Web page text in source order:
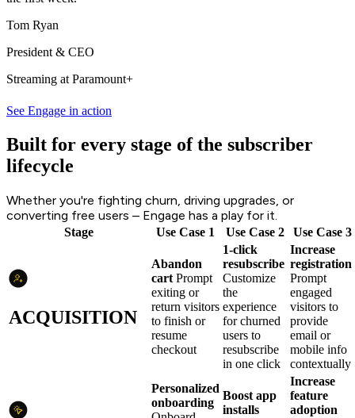
Tom Ryan
President & CEO
Streaming at Paramount+
See Engage in action
Built for every stage of the subscriber
lifecycle
Whether you're fighting churn, driving upgrades, or
converting free users – Engage has a play for it.
Stage Use Case 1 Use Case 2 Use Case 3
ACQUISITION
Abandon
cart Prompt
exiting or
return visitors
to finish or
resume
checkout
1-click
resubscribe
Customize
the
experience
for churned
users to
resubscribe
in one click
Increase
registration
Prompt
engaged
visitors to
provide
email or
mobile info
contextually
Personalized
onboarding
Boost app
installs
Increase
feature
adoption